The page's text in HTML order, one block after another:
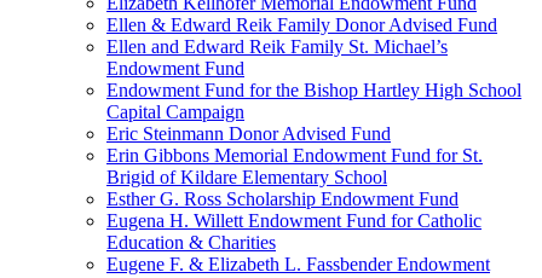
Ellen & Edward Reik Family Donor Advised Fund
Ellen and Edward Reik Family St. Michael’s
Endowment Fund
Endowment Fund for the Bishop Hartley High School
Capital Campaign
Eric Steinmann Donor Advised Fund
Erin Gibbons Memorial Endowment Fund for St.
Brigid of Kildare Elementary School
Esther G. Ross Scholarship Endowment Fund
Eugena H. Willett Endowment Fund for Catholic
Education & Charities
Eugene F. & Elizabeth L. Fassbender Endowment